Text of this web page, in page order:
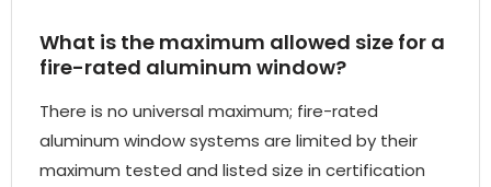
What is the maximum allowed size for a
fire-rated aluminum window?
There is no universal maximum; fire-rated
aluminum window systems are limited by their
maximum tested and listed size in certification